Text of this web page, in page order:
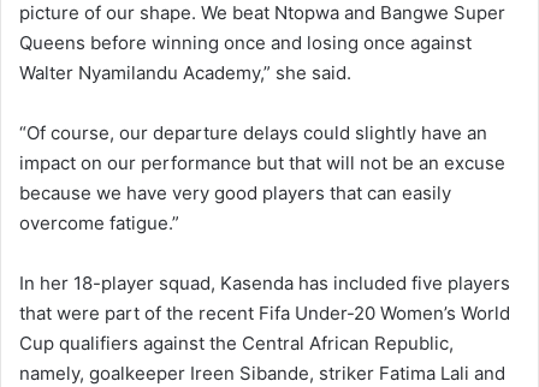
picture of our shape. We beat Ntopwa and Bangwe Super
Queens before winning once and losing once against
Walter Nyamilandu Academy,” she said.
“Of course, our departure delays could slightly have an
impact on our performance but that will not be an excuse
because we have very good players that can easily
overcome fatigue.”
In her 18-player squad, Kasenda has included five players
that were part of the recent Fifa Under-20 Women’s World
Cup qualifiers against the Central African Republic,
namely, goalkeeper Ireen Sibande, striker Fatima Lali and